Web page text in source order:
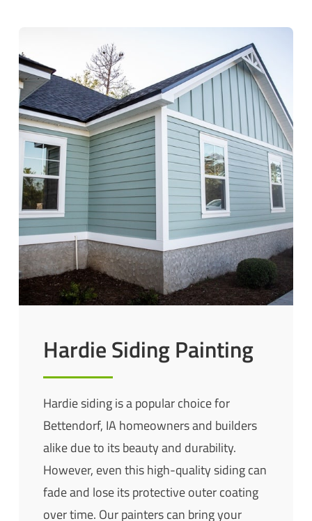
Hardie Siding Painting
Hardie siding is a popular choice for
Bettendorf, IA homeowners and builders
alike due to its beauty and durability.
However, even this high-quality siding can
fade and lose its protective outer coating
over time. Our painters can bring your